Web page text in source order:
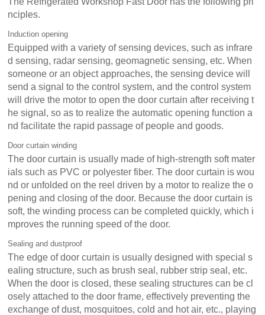
nciples.
Induction opening
Equipped with a variety of sensing devices, such as infrare
d sensing, radar sensing, geomagnetic sensing, etc. When
someone or an object approaches, the sensing device will
send a signal to the control system, and the control system
will drive the motor to open the door curtain after receiving t
he signal, so as to realize the automatic opening function a
nd facilitate the rapid passage of people and goods.
Door curtain winding
The door curtain is usually made of high-strength soft mater
ials such as PVC or polyester fiber. The door curtain is wou
nd or unfolded on the reel driven by a motor to realize the o
pening and closing of the door. Because the door curtain is
soft, the winding process can be completed quickly, which i
mproves the running speed of the door.
Sealing and dustproof
The edge of door curtain is usually designed with special s
ealing structure, such as brush seal, rubber strip seal, etc.
When the door is closed, these sealing structures can be cl
osely attached to the door frame, effectively preventing the
exchange of dust, mosquitoes, cold and hot air, etc., playing